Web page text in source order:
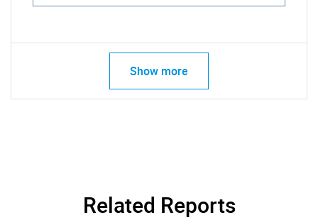
Show more
Related Reports